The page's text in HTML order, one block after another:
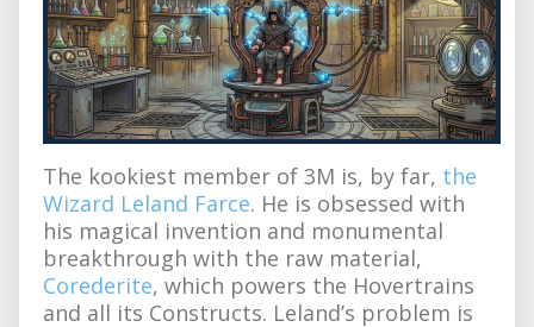
The kookiest member of 3M is, by far, the
Wizard Leland Farce. He is obsessed with
his magical invention and monumental
breakthrough with the raw material,
Corederite, which powers the Hovertrains
and all its Constructs. Leland’s problem is